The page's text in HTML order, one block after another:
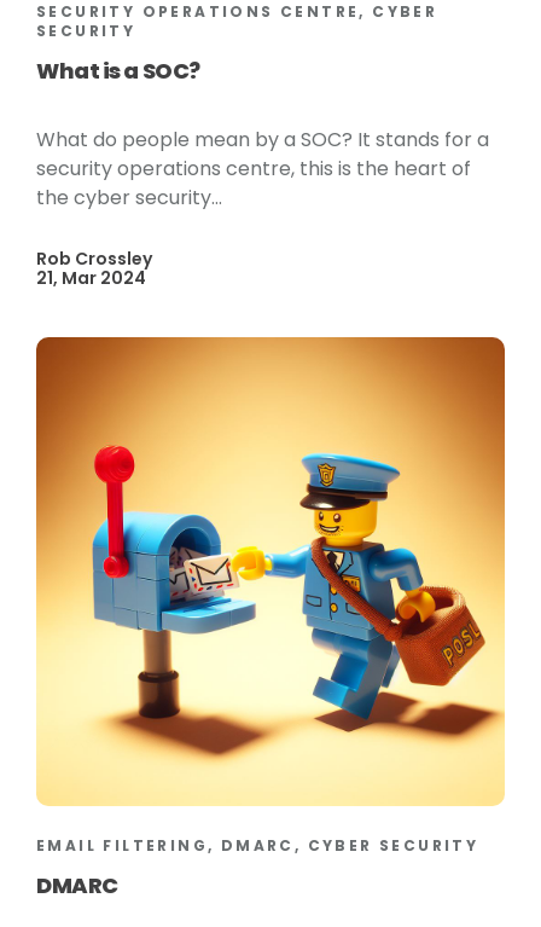
SECURITY OPERATIONS CENTRE, CYBER
SECURITY
What is a SOC?
What do people mean by a SOC? It stands for a
security operations centre, this is the heart of
the cyber security...
Rob Crossley
21, Mar 2024
EMAIL FILTERING, DMARC, CYBER SECURITY
DMARC